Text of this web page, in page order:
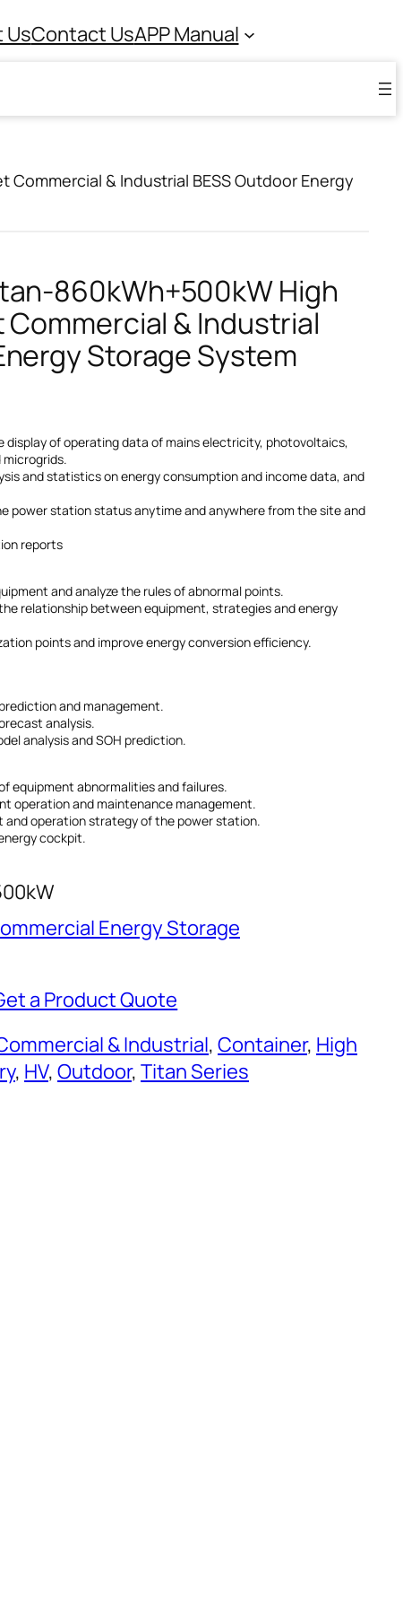
UsContact UsAPP Manual
Commercial & Industrial BESS Outdoor Energy
860kWh+500kW High
Commercial & Industrial
Storage System
display of operating data of mains electricity, photovoltaics,
and statistics on energy consumption and income data, and
power station status anytime and anywhere from the site and
reports
and analyze the rules of abnormal points.
relationship between equipment, strategies and energy
points and improve energy conversion efficiency.
and management.
analysis.
analysis and SOH prediction.
equipment abnormalities and failures.
operation and maintenance management.
and operation strategy of the power station.
cockpit.
Energy Storage
a Product Quote
& Industrial, Container, High
, HV, Outdoor, Titan Series